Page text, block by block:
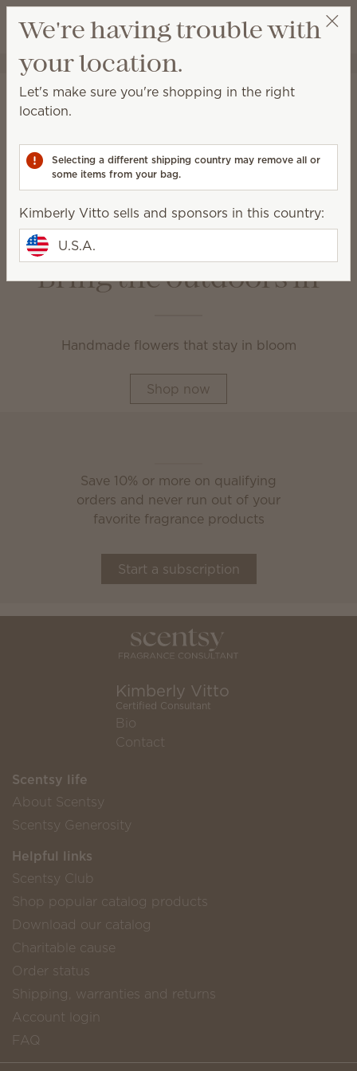
Wish list
View cart
Kimberly Vitto
Unplugged
Unplugged
home or on the go.
Scent Circles
Scent Paks
Bring the outdoors in
Handmade flowers that stay in bloom
Shop now
Save 10% or more on qualifying
orders and never run out of your
favorite fragrance products
Start a subscription
Kimberly Vitto
Certified Consultant
Bio
Contact
Scentsy life
About Scentsy
Scentsy Generosity
Helpful links
Scentsy Club
Shop popular catalog products
Download our catalog
Charitable cause
Order status
Shipping, warranties and returns
Account login
FAQ
We're having trouble with
your location.
Let's make sure you're shopping in the right
location.
Selecting a different shipping country may remove all or
some items from your bag.
Kimberly Vitto sells and sponsors in this country:
U.S.A.